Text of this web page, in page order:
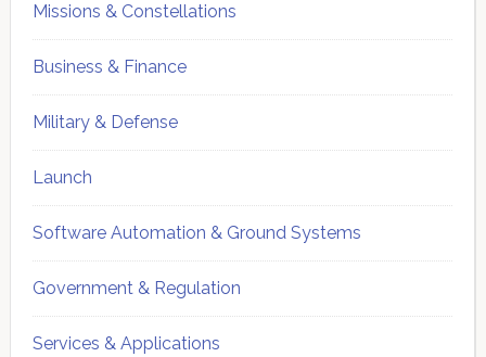
Missions & Constellations
Business & Finance
Military & Defense
Launch
Software Automation & Ground Systems
Government & Regulation
Services & Applications